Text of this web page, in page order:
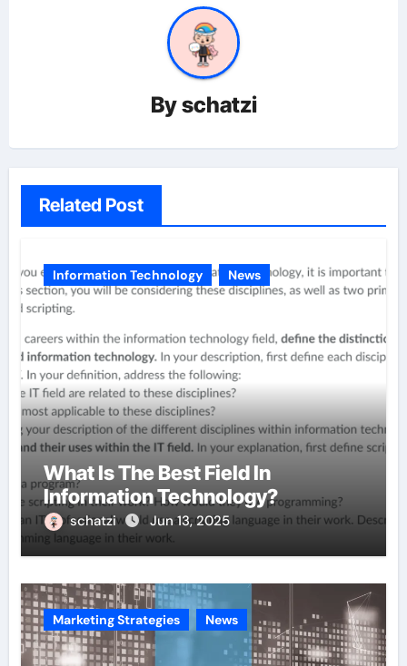
Byschatzi
Related Post
Information Technology News
What Is The Best Field In
Information Technology?
schatzi Jun 13, 2025
Marketing Strategies News